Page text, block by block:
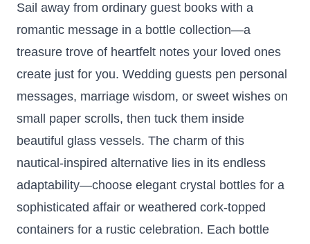
Sail away from ordinary guest books with a
romantic message in a bottle collection—a
treasure trove of heartfelt notes your loved ones
create just for you. Wedding guests pen personal
messages, marriage wisdom, or sweet wishes on
small paper scrolls, then tuck them inside
beautiful glass vessels. The charm of this
nautical-inspired alternative lies in its endless
adaptability—choose elegant crystal bottles for a
sophisticated affair or weathered cork-topped
containers for a rustic celebration. Each bottle